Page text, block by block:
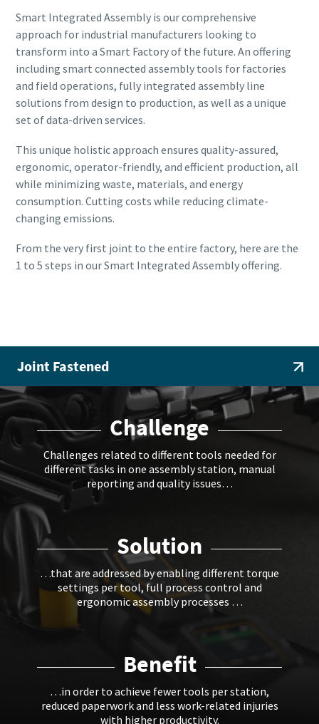
Smart Integrated Assembly is our comprehensive
approach for industrial manufacturers looking to
transform into a Smart Factory of the future. An offering
including smart connected assembly tools for factories
and field operations, fully integrated assembly line
solutions from design to production, as well as a unique
set of data-driven services.
This unique holistic approach ensures quality-assured,
ergonomic, operator-friendly, and efficient production, all
while minimizing waste, materials, and energy
consumption. Cutting costs while reducing climate-
changing emissions.
From the very first joint to the entire factory, here are the
1 to 5 steps in our Smart Integrated Assembly offering.
Joint Fastened
Challenge
Challenges related to different tools needed for
different tasks in one assembly station, manual
reporting and quality issues…
Solution
…that are addressed by enabling different torque
settings per tool, full process control and
ergonomic assembly processes …
Benefit
…in order to achieve fewer tools per station,
reduced paperwork and less work-related injuries
with higher productivity.